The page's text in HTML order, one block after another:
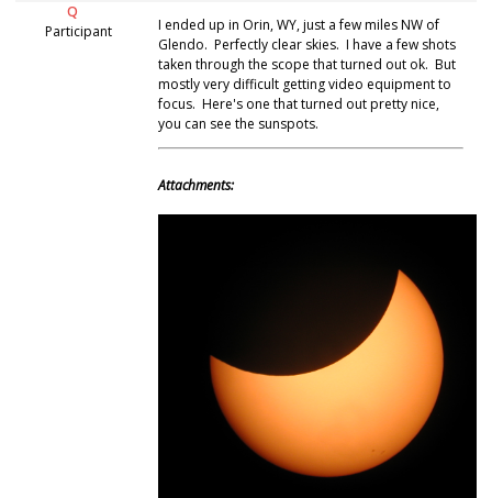
Q
Participant
I ended up in Orin, WY, just a few miles NW of
Glendo. Perfectly clear skies. I have a few shots
taken through the scope that turned out ok. But
mostly very difficult getting video equipment to
focus. Here's one that turned out pretty nice,
you can see the sunspots.
Attachments: